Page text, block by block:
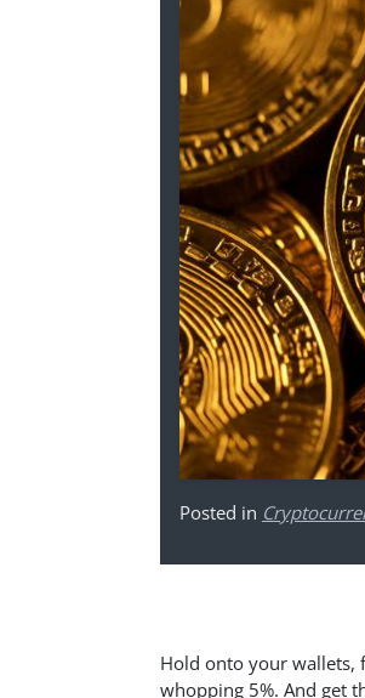
Posted in
Hold onto your wallets,
whopping 5%. And get